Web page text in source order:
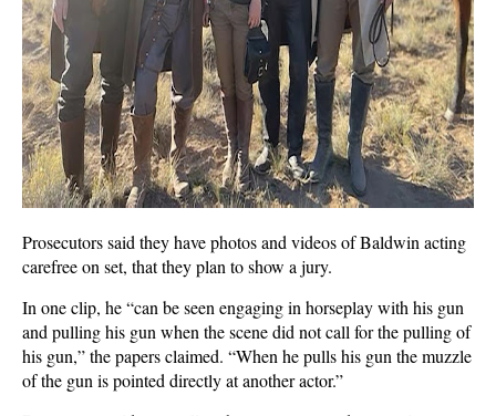
Prosecutors said they have photos and videos of Baldwin acting
carefree on set, that they plan to show a jury.
In one clip, he “can be seen engaging in horseplay with his gun
and pulling his gun when the scene did not call for the pulling of
his gun,” the papers claimed. “When he pulls his gun the muzzle
of the gun is pointed directly at another actor.”